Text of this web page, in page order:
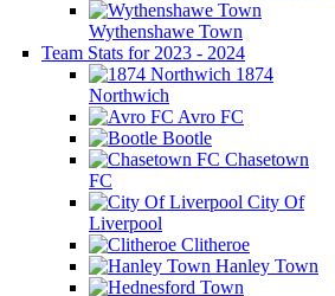
Wythenshawe Town
Team Stats for 2023 - 2024
1874
Northwich
Avro FC
Bootle
Chasetown
FC
City Of
Liverpool
Clitheroe
Hanley Town